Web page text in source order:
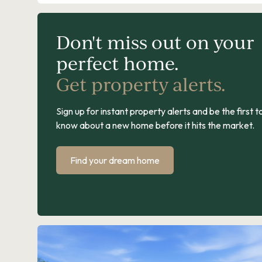
Don't miss out on your
perfect home.
Get property alerts.
Sign up for instant property alerts and be the first
know about a new home before it hits the market.
Find your dream home